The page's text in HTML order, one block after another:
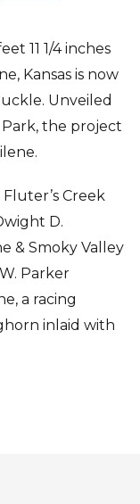
11 1/4 inches
Kansas is now
Unveiled
the project
Creek
D.
& Smoky Valley
Parker
a racing
inlaid with